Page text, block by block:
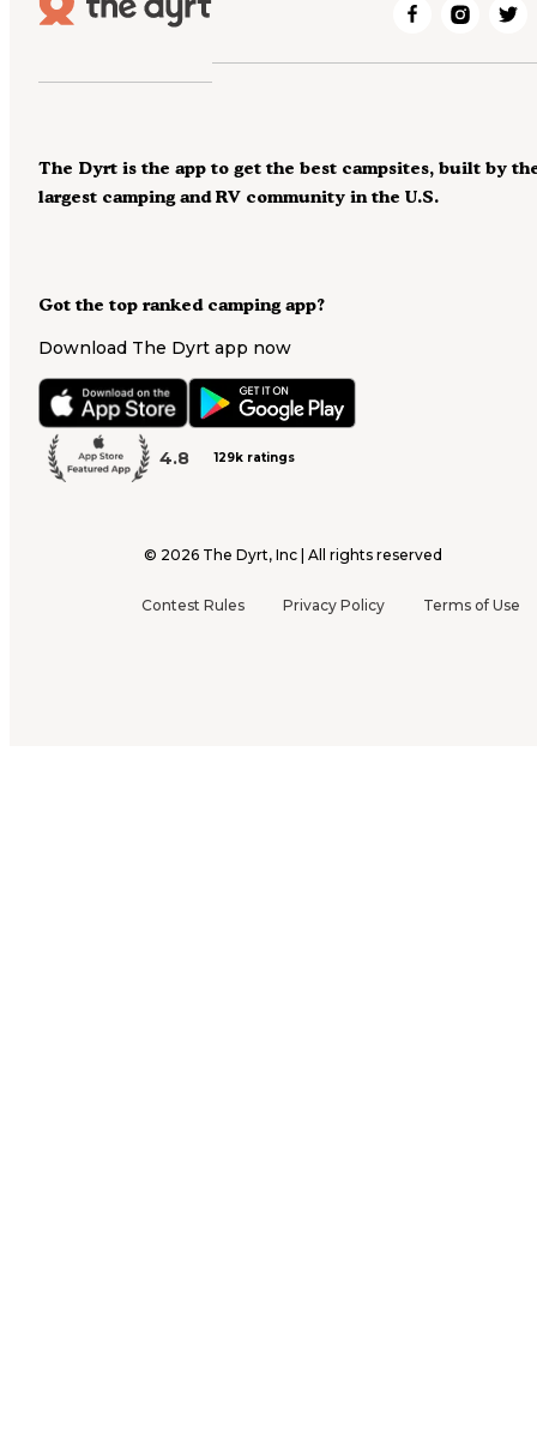
Got the top ranked camping app?
Download The Dyrt app now
4.8 129k ratings
The Dyrt is the app to get the best campsites, built by
largest camping and RV community in the U.S.
© 2026 The Dyrt, Inc | All rights reserved
Contest Rules Privacy Policy Terms of Use